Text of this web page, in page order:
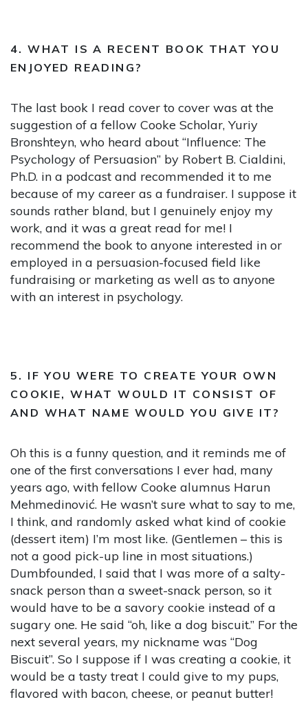
4. WHAT IS A RECENT BOOK THAT YOU
ENJOYED READING?
The last book I read cover to cover was at the
suggestion of a fellow Cooke Scholar, Yuriy
Bronshteyn, who heard about “Influence: The
Psychology of Persuasion” by Robert B. Cialdini,
Ph.D. in a podcast and recommended it to me
because of my career as a fundraiser. I suppose it
sounds rather bland, but I genuinely enjoy my
work, and it was a great read for me! I
recommend the book to anyone interested in or
employed in a persuasion-focused field like
fundraising or marketing as well as to anyone
with an interest in psychology.
5. IF YOU WERE TO CREATE YOUR OWN
COOKIE, WHAT WOULD IT CONSIST OF
AND WHAT NAME WOULD YOU GIVE IT?
Oh this is a funny question, and it reminds me of
one of the first conversations I ever had, many
years ago, with fellow Cooke alumnus Harun
Mehmedinović. He wasn’t sure what to say to me,
I think, and randomly asked what kind of cookie
(dessert item) I’m most like. (Gentlemen – this is
not a good pick-up line in most situations.)
Dumbfounded, I said that I was more of a salty-
snack person than a sweet-snack person, so it
would have to be a savory cookie instead of a
sugary one. He said “oh, like a dog biscuit.” For the
next several years, my nickname was “Dog
Biscuit”. So I suppose if I was creating a cookie, it
would be a tasty treat I could give to my pups,
flavored with bacon, cheese, or peanut butter!